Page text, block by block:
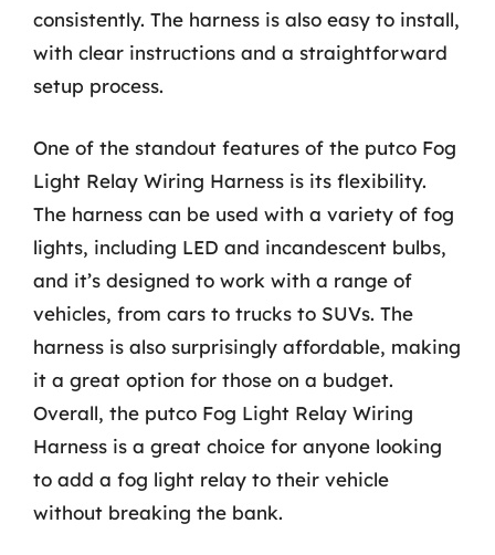
consistently. The harness is also easy to install,
with clear instructions and a straightforward
setup process.
One of the standout features of the putco Fog
Light Relay Wiring Harness is its flexibility.
The harness can be used with a variety of fog
lights, including LED and incandescent bulbs,
and it’s designed to work with a range of
vehicles, from cars to trucks to SUVs. The
harness is also surprisingly affordable, making
it a great option for those on a budget.
Overall, the putco Fog Light Relay Wiring
Harness is a great choice for anyone looking
to add a fog light relay to their vehicle
without breaking the bank.